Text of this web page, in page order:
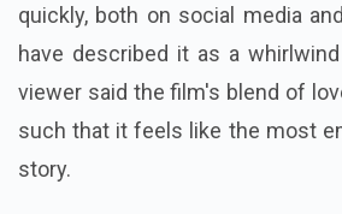
quickly, both on social media
have described it as a
viewer said the film's blend of
such that it feels like the most
story.